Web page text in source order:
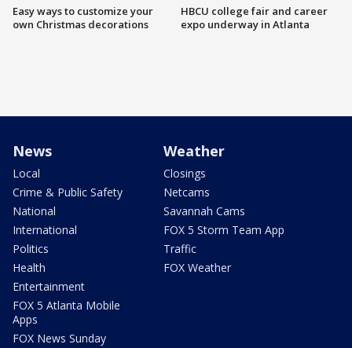
Easy ways to customize your
own Christmas decorations
HBCU college fair and career
expo underway in Atlanta
News
Local
Crime & Public Safety
National
International
Politics
Health
Entertainment
FOX 5 Atlanta Mobile
Apps
FOX News Sunday
Weather
Closings
Netcams
Savannah Cams
FOX 5 Storm Team App
Traffic
FOX Weather